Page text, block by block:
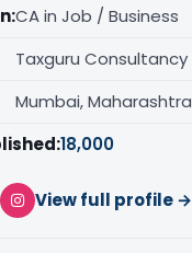
CA in Job / Business
Taxguru Consultancy
Mumbai, Maharashtra
18,000
View full profile →